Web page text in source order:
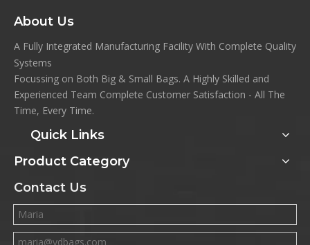
About Us
A Fully Integrated Manufacturing Facility With Complete Quality
Systems
Focussing on Both Big & Small Bags. A Highly Skilled and
Experienced Team Complete Customer Satisfaction - All The
Time, Every Time.
Quick Links
Product Category
Contact Us